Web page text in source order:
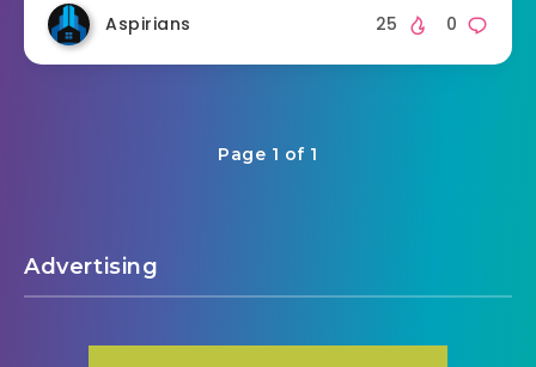
Aspirians 0
25
Page 1 of 1
Advertising